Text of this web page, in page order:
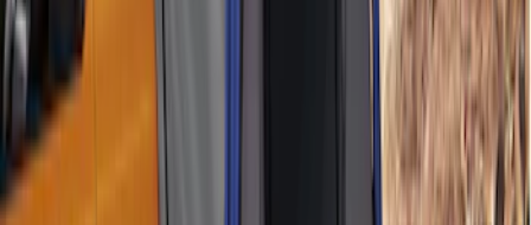
Sportz Truck Camping Tent for
Styleside 6.5' Bed